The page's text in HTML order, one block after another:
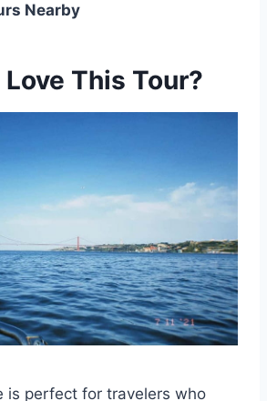
Nearby
This Tour?
is perfect for travelers who